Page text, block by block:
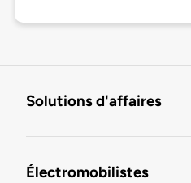
Solutions d'affaires
Électromobilistes